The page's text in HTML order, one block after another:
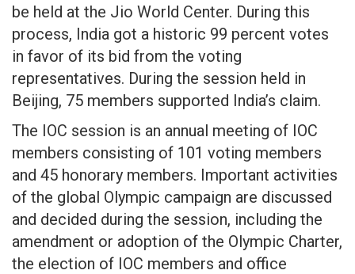
be held at the Jio World Center. During this
process, India got a historic 99 percent votes
in favor of its bid from the voting
representatives. During the session held in
Beijing, 75 members supported India’s claim.
The IOC session is an annual meeting of IOC
members consisting of 101 voting members
and 45 honorary members. Important activities
of the global Olympic campaign are discussed
and decided during the session, including the
amendment or adoption of the Olympic Charter,
the election of IOC members and office